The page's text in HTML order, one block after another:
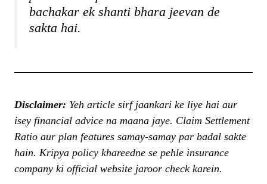
bachakar ek shanti bhara jeevan de
sakta hai.
Disclaimer: Yeh article sirf jaankari ke liye hai aur
isey financial advice na maana jaye. Claim Settlement
Ratio aur plan features samay-samay par badal sakte
hain. Kripya policy khareedne se pehle insurance
company ki official website jaroor check karein.